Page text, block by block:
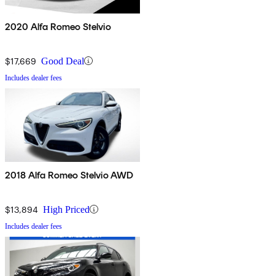
2020 Alfa Romeo Stelvio
$17,669 Good Deal
Includes dealer fees
2018 Alfa Romeo Stelvio AWD
$13,894 High Priced
Includes dealer fees